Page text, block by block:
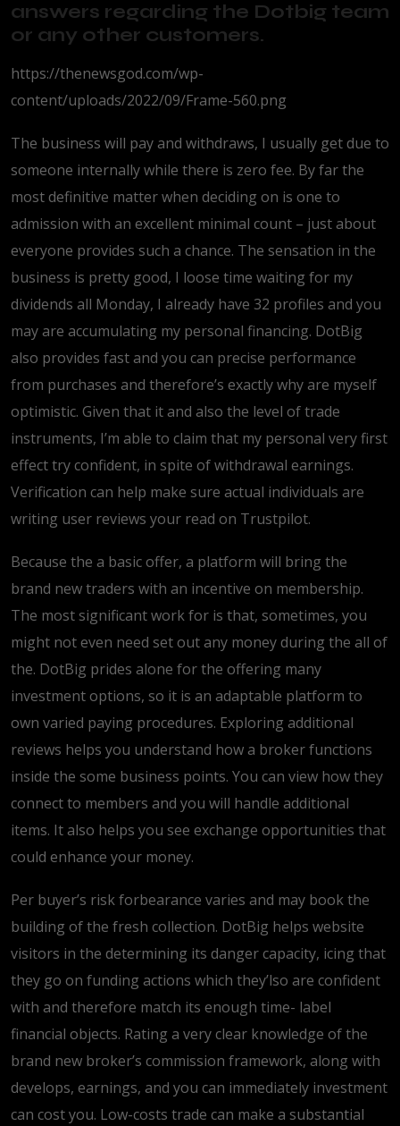
answers regarding the Dotbig team
or any other customers.
https://thenewsgod.com/wp-
content/uploads/2022/09/Frame-560.png
The business will pay and withdraws, I usually get due to
someone internally while there is zero fee. By far the
most definitive matter when deciding on is one to
admission with an excellent minimal count – just about
everyone provides such a chance. The sensation in the
business is pretty good, I loose time waiting for my
dividends all Monday, I already have 32 profiles and you
may are accumulating my personal financing. DotBig
also provides fast and you can precise performance
from purchases and therefore’s exactly why are myself
optimistic. Given that it and also the level of trade
instruments, I’m able to claim that my personal very first
effect try confident, in spite of withdrawal earnings.
Verification can help make sure actual individuals are
writing user reviews your read on Trustpilot.
Because the a basic offer, a platform will bring the
brand new traders with an incentive on membership.
The most significant work for is that, sometimes, you
might not even need set out any money during the all of
the. DotBig prides alone for the offering many
investment options, so it is an adaptable platform to
own varied paying procedures. Exploring additional
reviews helps you understand how a broker functions
inside the some business points. You can view how they
connect to members and you will handle additional
items. It also helps you see exchange opportunities that
could enhance your money.
Per buyer’s risk forbearance varies and may book the
building of the fresh collection. DotBig helps website
visitors in the determining its danger capacity, icing that
they go on funding actions which they’lso are confident
with and therefore match its enough time- label
financial objects. Rating a very clear knowledge of the
brand new broker’s commission framework, along with
develops, earnings, and you can immediately investment
can cost you. Low-costs trade can make a substantial